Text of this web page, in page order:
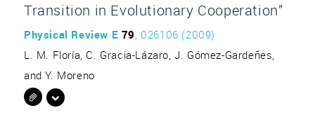
Transition in Evolutionary Cooperation”
Physical Review E 79, 026106 (2009)
L. M. Floría, C. Gracia-Lázaro, J. Gómez-Gardeñes,
and Y. Moreno